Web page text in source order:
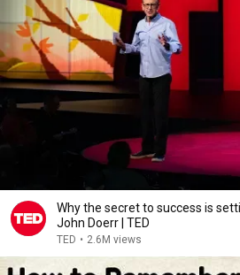
Why the secret to success is
John Doerr | TED
TED • 2.6M views